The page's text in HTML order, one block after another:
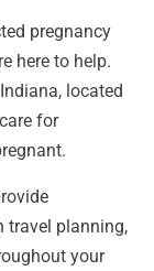
pregnancy
here to help.
located
for
travel planning,
your